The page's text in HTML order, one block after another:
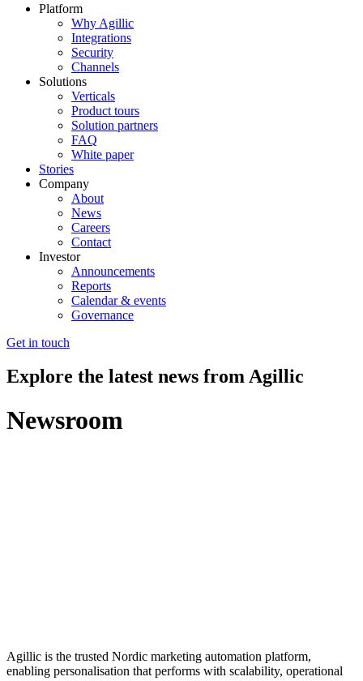
Platform
Why Agillic
Integrations
Security
Channels
Solutions
Verticals
Product tours
Solution partners​
FAQ
White paper
Stories
Company
About
News
Careers
Contact
Investor
Announcements
Reports
Calendar & events
Governance
Get in touch
Explore the latest news from Agillic
Newsroom
Agillic is the trusted Nordic marketing automation platform,
enabling personalisation that performs with scalability, operational